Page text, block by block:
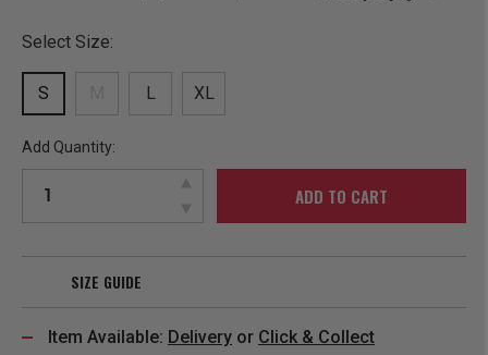
Select Size:
S L XL
Add Quantity:
ADD TO CART
SIZE GUIDE
Item Available: Delivery or Click & Collect